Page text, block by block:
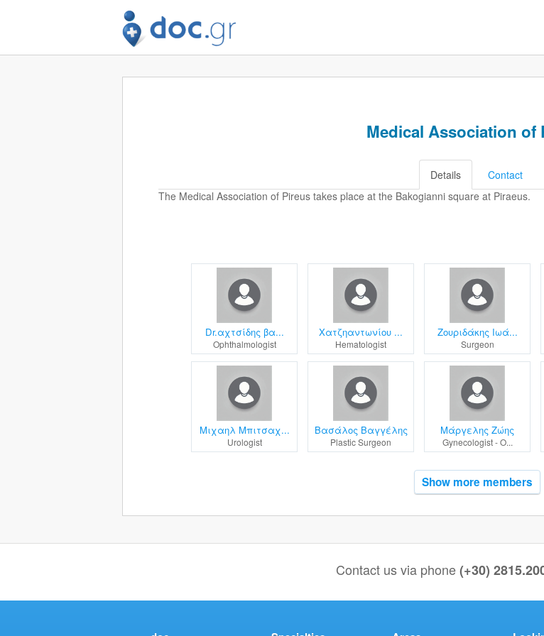
Medical Association of
Details
Contact
The Medical Association of Pireus takes place at the Bakogianni square at Piraeus.
Dr.αχτσίδης βα...
Ophthalmologist
Χατζηαντωνίου ...
Hematologist
Ζουριδάκης Ιωά...
Surgeon
Μιχαηλ Μπιτσαχ...
Urologist
Βασάλος Βαγγέλης
Plastic Surgeon
Μάργελης Ζώης
Gynecologist - O...
Show more members
Contact us via phone(+30)